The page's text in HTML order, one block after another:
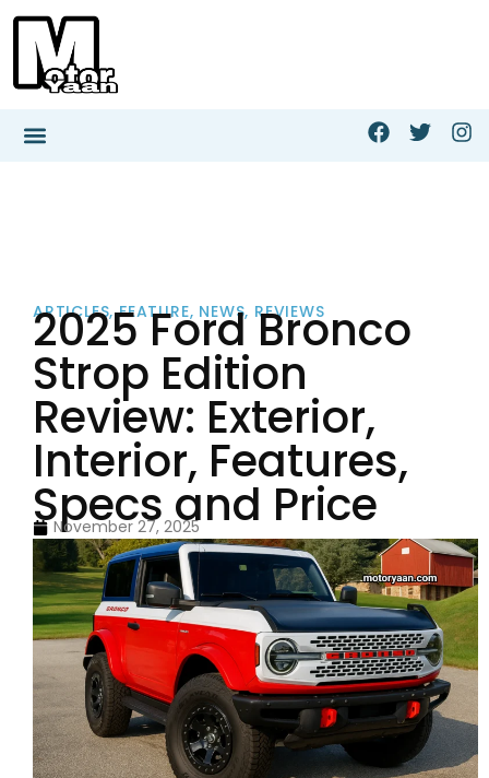
ARTICLES,FEATURE, NEWS, REVIEWS
2025 Ford Bronco
Strop Edition
Review: Exterior,
Interior, Features,
Specs and Price
November 27, 2025